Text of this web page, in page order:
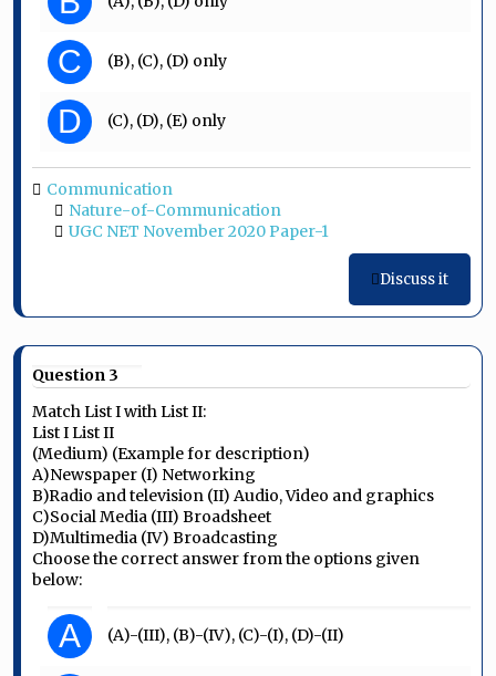
C (B), (C), (D) only
D (C), (D), (E) only
Communication
Nature-of-Communication
UGC NET November 2020 Paper-1
Discuss it
Question 3
Match List I with List II:
List I List II
(Medium) (Example for description)
A)Newspaper (I) Networking
B)Radio and television (II) Audio, Video and graphics
C)Social Media (III) Broadsheet
D)Multimedia (IV) Broadcasting
Choose the correct answer from the options given
below:
A (A)-(III), (B)-(IV), (C)-(I), (D)-(II)